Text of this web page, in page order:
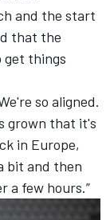
and the start
that the
get things
so aligned.
grown that it's
in Europe,
bit and then
a few hours.”